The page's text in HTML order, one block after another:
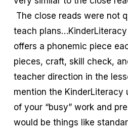
The close reads were not
teach
offers a phonemic piece
pieces, craft, skill check,
teacher direction in the
mention the KinderLiteracy
of your “busy” work and
would be things like